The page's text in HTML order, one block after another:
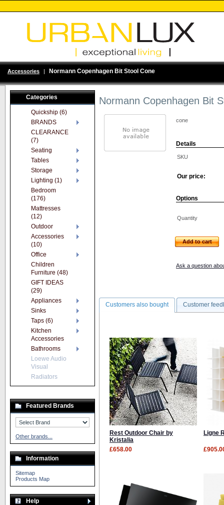
Accessories | Normann Copenhagen Bit Stool Cone
Normann Copenhagen Bit
cone
Details
SKU
Our price:
Options
Quantity
Add to cart
Ask a question
Customers also bought Customer
Rest Outdoor Chair by
Kristalia
Ligne
£658.00
Categories
Quickship (6)
BRANDS
CLEARANCE
(7)
Seating
Tables
Storage
Lighting (1)
Bedroom
(176)
Mattresses
(12)
Outdoor
Accessories
(10)
Office
Children
Furniture (48)
GIFT IDEAS
(29)
Appliances
Sinks
Taps (6)
Kitchen
Accessories
Bathrooms
Loewe Audio
Visual
Radiators
Featured Brands
Other brands...
Information
Sitemap
Products Map
Help